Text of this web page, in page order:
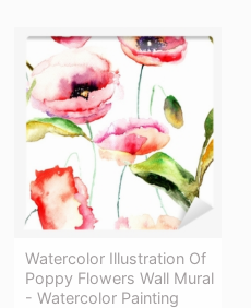
Watercolor Illustration Of
Poppy Flowers Wall Mural
- Watercolor Painting